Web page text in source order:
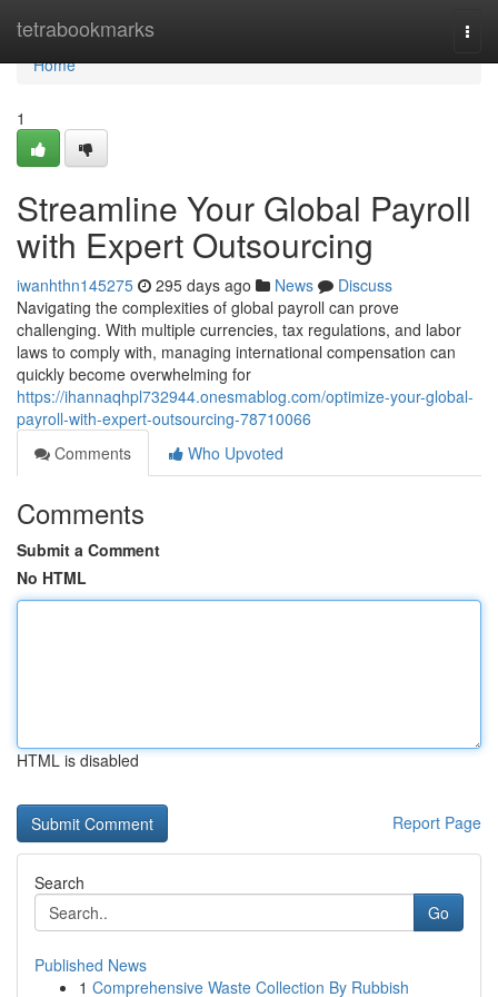
tetrabookmarks
Home
Home
1
Streamline Your Global Payroll
with Expert Outsourcing
iwanhthn145275 295 days ago News
Discuss
Navigating the complexities of global payroll can prove
challenging. With multiple currencies, tax regulations, and labor
laws to comply with, managing international compensation can
quickly become overwhelming for
https://ihannaqhpl732944.onesmablog.com/optimize-your-global-
payroll-with-expert-outsourcing-78710066
Comments
Who Upvoted
Comments
Submit a Comment
No HTML
HTML is disabled
Report Page
Search
Go
Published News
1 Comprehensive Waste Collection By Rubbish